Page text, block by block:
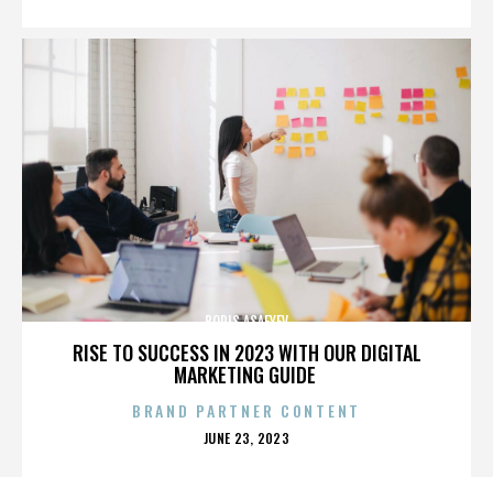
RISE TO SUCCESS IN 2023 WITH OUR DIGITAL
MARKETING GUIDE
BORIS ASAFYEV
BRAND PARTNER CONTENT
POSTED
JUNE 23, 2023